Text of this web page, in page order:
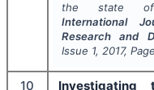
the state of
International
Research and
Issue 1, 2017,
10
Investigating